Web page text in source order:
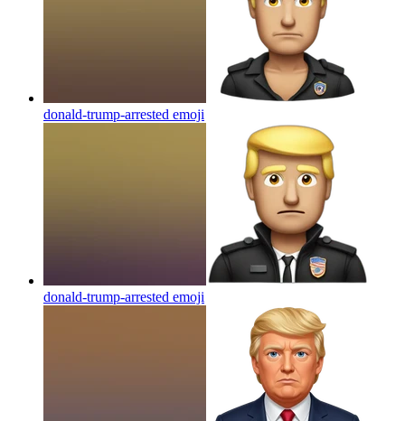
donald-trump-arrested emoji
donald-trump-arrested emoji